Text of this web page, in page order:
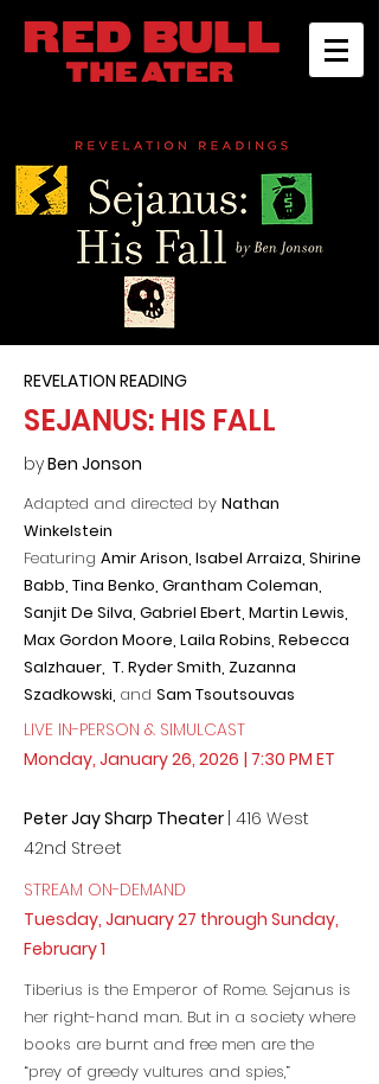
REVELATION READING
SEJANUS: HIS FALL
byBen Jonson
Adapted and directed by Nathan
Winkelstein
Featuring Amir Arison, Isabel Arraiza, Shirine
Babb, Tina Benko, Grantham Coleman,
Sanjit De Silva, Gabriel Ebert, Martin Lewis,
Max Gordon Moore, Laila Robins, Rebecca
Salzhauer, T. Ryder Smith, Zuzanna
Szadkowski, and Sam Tsoutsouvas
LIVE IN-PERSON & SIMULCAST
Monday, January 26, 2026 | 7:30 PM ET
Peter Jay Sharp Theater | 416 West
42nd Street
STREAM ON-DEMAND
Tuesday, January 27 through Sunday,
February 1
Tiberius is the Emperor of Rome. Sejanus is
her right-hand man. But in a society where
books are burnt and free men are the
“prey of greedy vultures and spies,”